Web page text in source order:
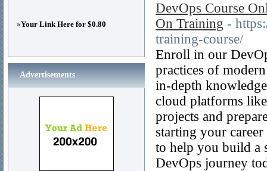
DevOps Course
On Training -
training-course/
Enroll in our
practices of
in-depth
cloud platforms
projects and
starting your
to help you build a
DevOps journey
»Your Link Here for $0.80
Advertisements